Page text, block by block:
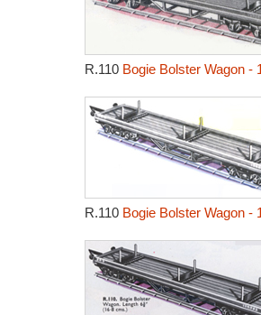
R.110 Bogie Bolster Wagon -
R.110 Bogie Bolster Wagon -